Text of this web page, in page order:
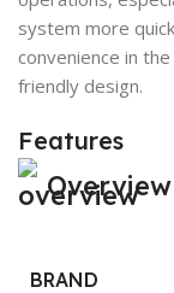
system more
convenience in
friendly design.
Features
Overview
BRAND